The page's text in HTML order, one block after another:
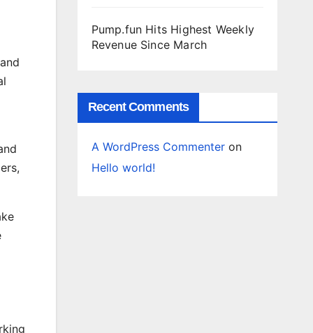
Pump.fun Hits Highest Weekly
Revenue Since March
Recent Comments
A WordPress Commenteron
Hello world!